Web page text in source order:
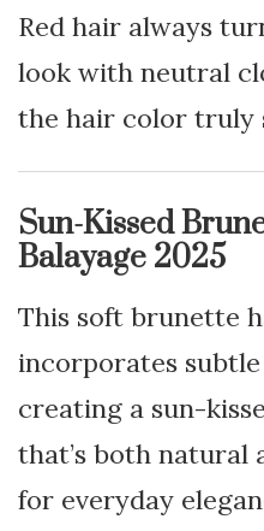
Red hair always
look with neutral
the hair color truly
Sun-Kissed
Balayage 2025
This soft brunette
incorporates
creating a sun-
that’s both natural
for everyday